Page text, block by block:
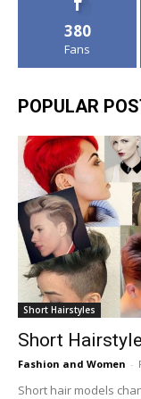
380
Fans
POPULAR
Short Hairstyles
Short
Fashion and Women -
Short hair models